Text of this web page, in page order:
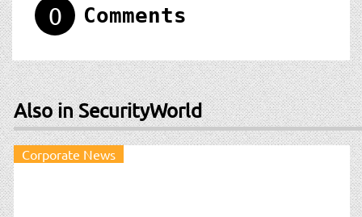
0 Comments
Also in SecurityWorld
Corporate News